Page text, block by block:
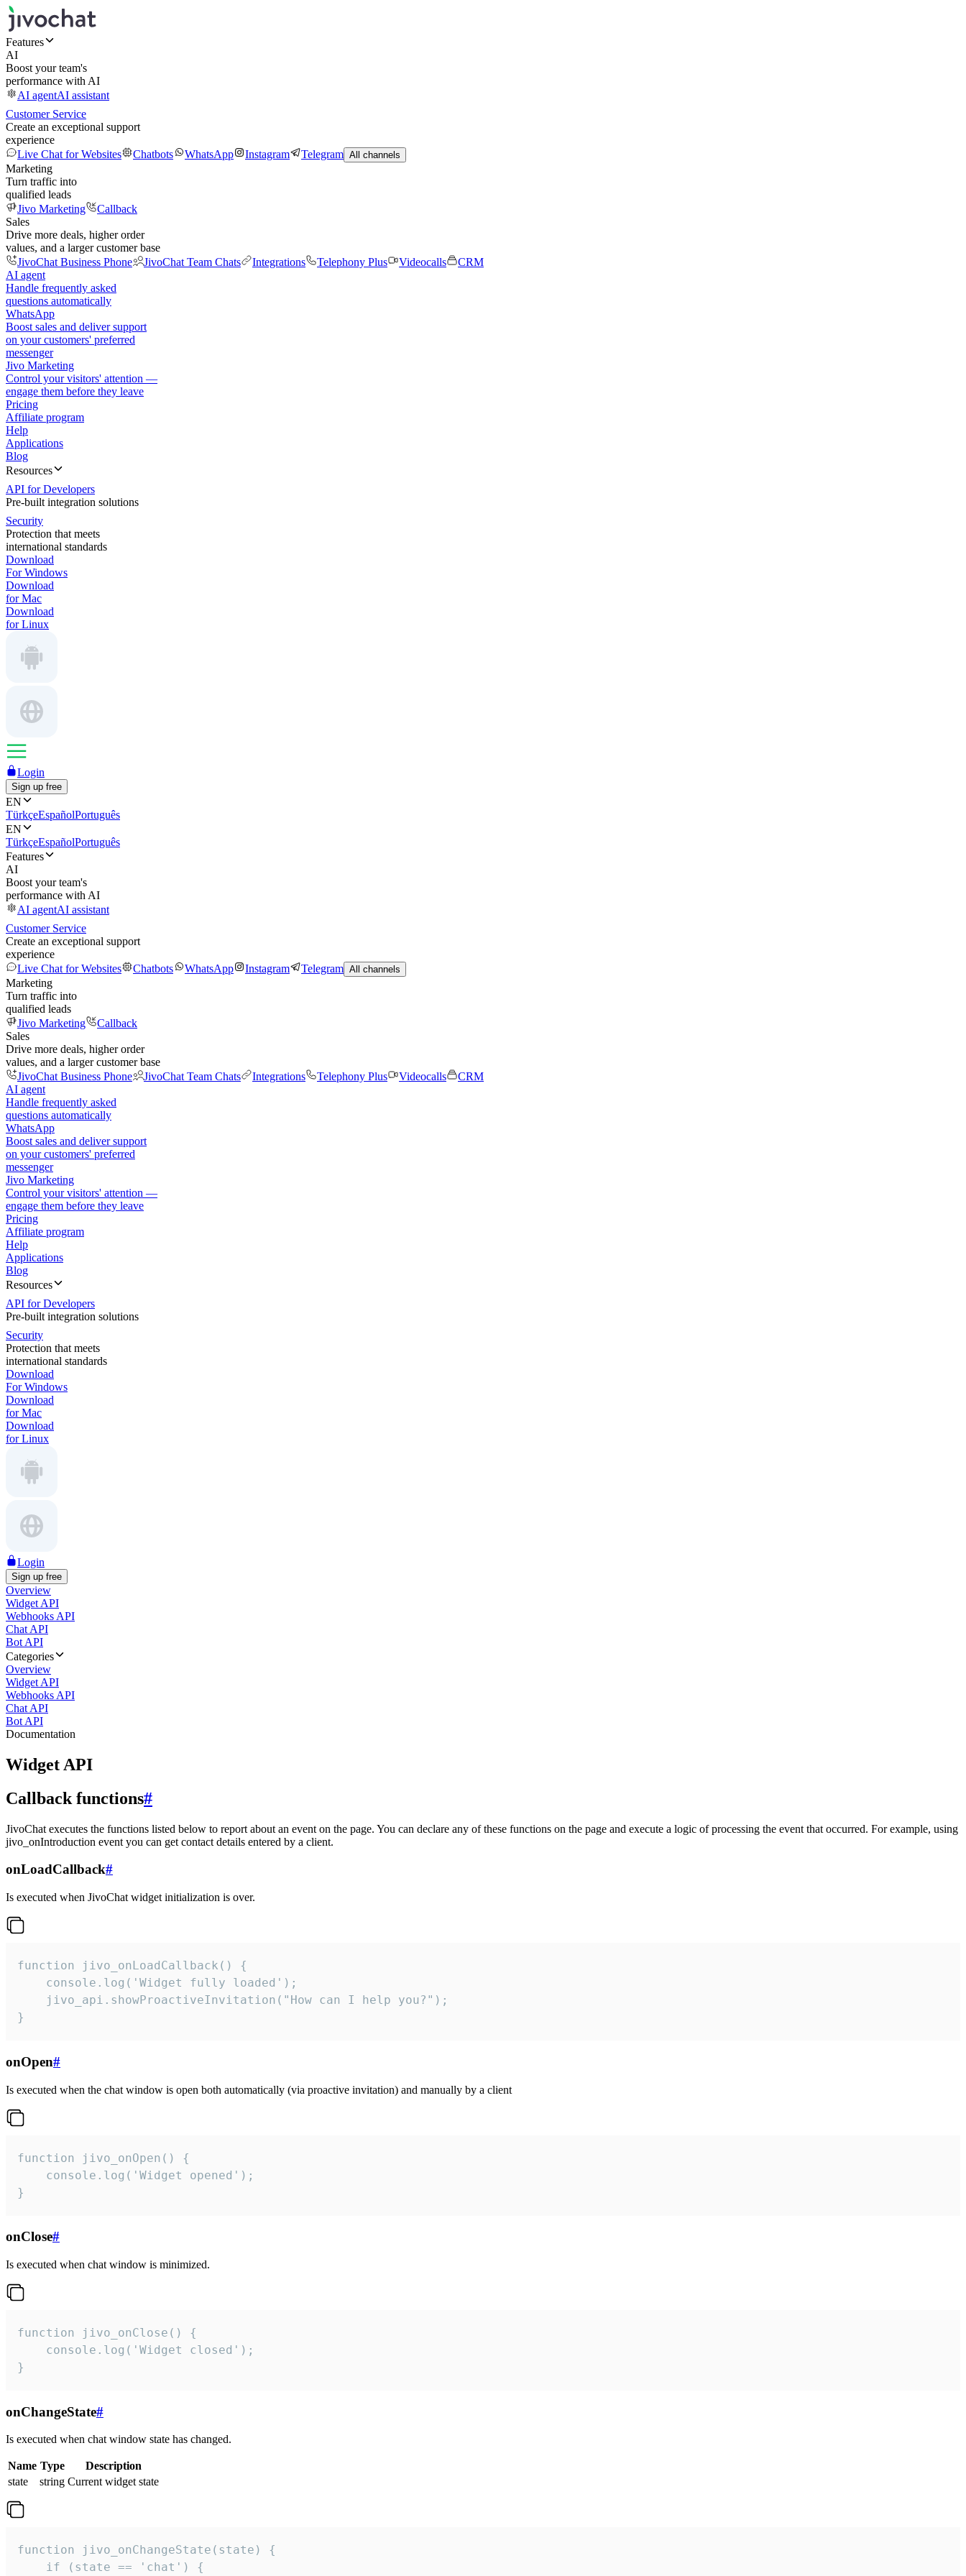
Features
AI
Boost your team's
performance with AI
AI agentAI assistant
Customer Service
Create an exceptional support
experience
Live Chat for Websites
Chatbots WhatsApp Instagram Telegram All channels
Marketing
Turn traffic into
qualified leads
Jivo Marketing
Callback
Sales
Drive more deals, higher order
values, and a larger customer base
JivoChat Business Phone
JivoChat Team Chats Integrations Telephony Plus Videocalls
CRM
AI agent
Handle frequently asked
questions automatically
WhatsApp
Boost sales and deliver support
on your customers' preferred
messenger
Jivo Marketing
Control your visitors' attention —
engage them before they leave
Pricing
Affiliate program
Help
Applications
Blog
Resources
API for Developers
Pre-built integration solutions
Security
Protection that meets
international standards
Download
For Windows
Download
for Mac
Download
for Linux
Login
Sign up free
EN
TürkçeEspañolPortuguês
EN
TürkçeEspañolPortuguês
Features
AI
Boost your team's
performance with AI
AI agentAI assistant
Customer Service
Create an exceptional support
experience
Live Chat for Websites
Chatbots WhatsApp Instagram Telegram All channels
Marketing
Turn traffic into
qualified leads
Jivo Marketing
Callback
Sales
Drive more deals, higher order
values, and a larger customer base
JivoChat Business Phone
JivoChat Team Chats Integrations Telephony Plus Videocalls
CRM
AI agent
Handle frequently asked
questions automatically
WhatsApp
Boost sales and deliver support
on your customers' preferred
messenger
Jivo Marketing
Control your visitors' attention —
engage them before they leave
Pricing
Affiliate program
Help
Applications
Blog
Resources
API for Developers
Pre-built integration solutions
Security
Protection that meets
international standards
Download
For Windows
Download
for Mac
Download
for Linux
Login
Sign up free
Overview
Widget API
Webhooks API
Chat API
Bot API
Categories
Overview
Widget API
Webhooks API
Chat API
Bot API
Documentation
Widget API
Callback functions#
JivoChat executes the functions listed below to report about an event on the page. You can declare any of these functions on the page and execute a logic of processing the event that occurred. For example, using
jivo_onIntroduction event you can get contact details entered by a client.
onLoadCallback#
Is executed when JivoChat widget initialization is over.
function jivo_onLoadCallback() {
    console.log('Widget fully loaded');
    jivo_api.showProactiveInvitation("How can I help you?");
}
onOpen#
Is executed when the chat window is open both automatically (via proactive invitation) and manually by a client
function jivo_onOpen() {
    console.log('Widget opened');
}
onClose#
Is executed when chat window is minimized.
function jivo_onClose() {
    console.log('Widget closed');
}
onChangeState#
Is executed when chat window state has changed.
Name Type
Description
state
string Current widget state
function jivo_onChangeState(state) {
    if (state == 'chat') {